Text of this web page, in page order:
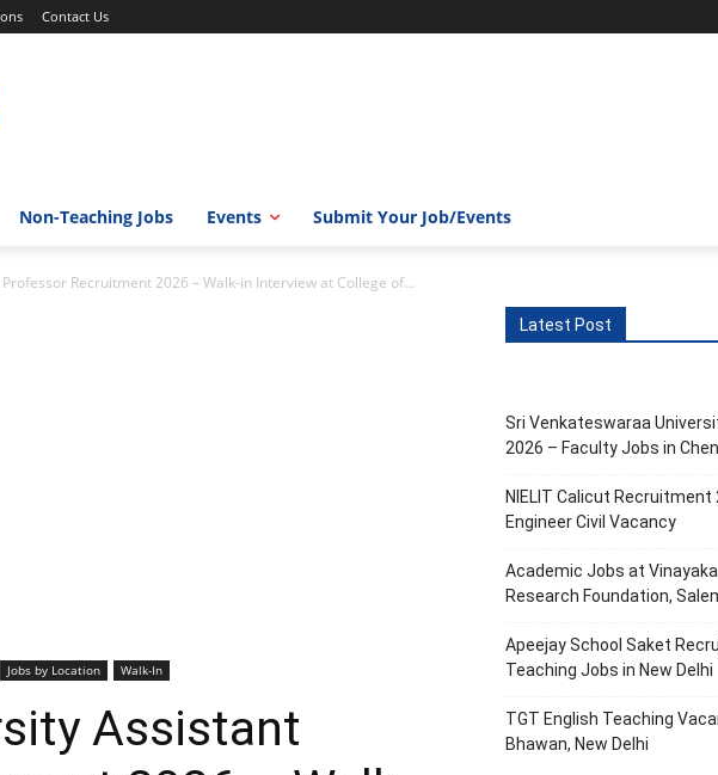
Contact Us
Non-Teaching Jobs Events Submit Your Job/Events
Recruitment 2026 – Walk-in Interview at College of...
Jobs by Location Walk-In
Assistant
Latest Post
Sri Venkateswaraa
2026 – Faculty Jobs in
NIELIT Calicut Recruitment
Engineer Civil Vacancy
Academic Jobs at Vinayaka
Research Foundation,
Apeejay School Saket
Teaching Jobs in New Delhi
TGT English Teaching
Bhawan, New Delhi